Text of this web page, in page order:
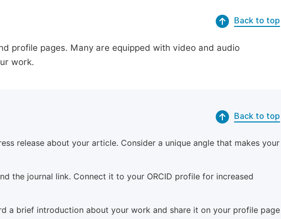
Back to top
profile pages. Many are equipped with video and audio
work.
Back to top
release about your article. Consider a unique angle that makes your
the journal link. Connect it to your ORCID profile for increased
a brief introduction about your work and share it on your profile page